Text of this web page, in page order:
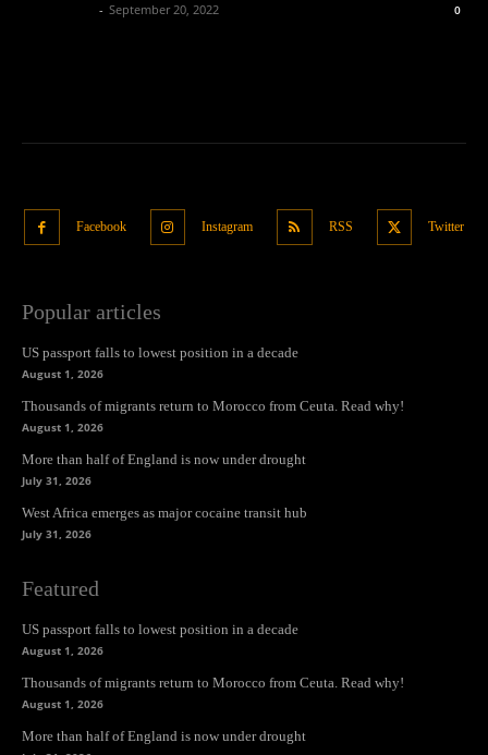
- September 20, 2022 0
Facebook Instagram RSS Twitter
Popular articles
US passport falls to lowest position in a decade
August 1, 2026
Thousands of migrants return to Morocco from Ceuta. Read why!
August 1, 2026
More than half of England is now under drought
July 31, 2026
West Africa emerges as major cocaine transit hub
July 31, 2026
Featured
US passport falls to lowest position in a decade
August 1, 2026
Thousands of migrants return to Morocco from Ceuta. Read why!
August 1, 2026
More than half of England is now under drought